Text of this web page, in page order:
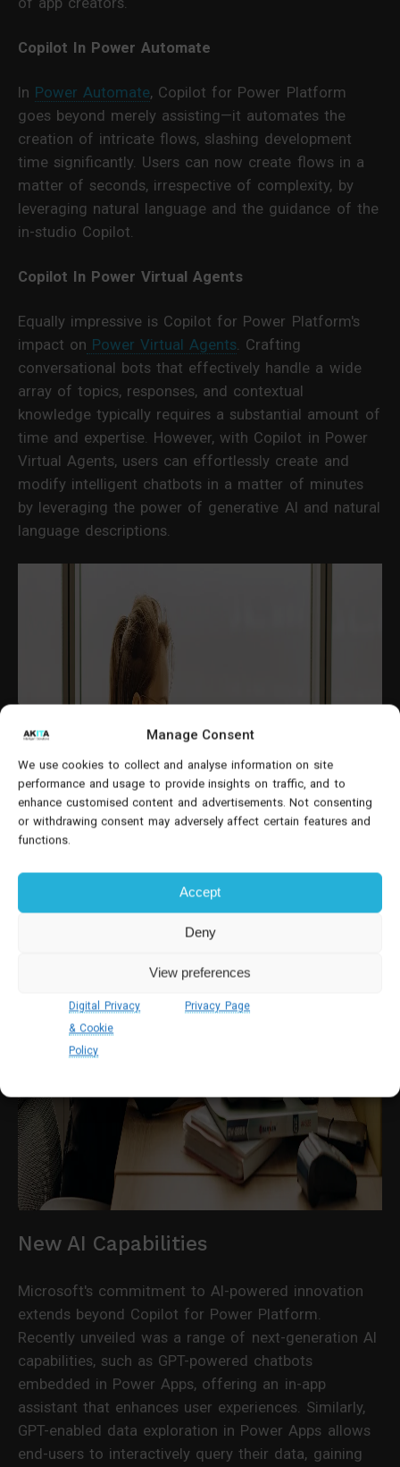
Manage Consent
We use cookies to collect and analyse information on site
performance and usage to provide insights on traffic, and to
enhance customised content and advertisements. Not consenting
or withdrawing consent may adversely affect certain features and
functions.
Accept
Deny
View preferences
Digital Privacy
& Cookie
Policy
Privacy Page
Copilot In Power Automate
In Power Automate, Copilot for Power Platform
goes beyond merely assisting—it automates the
creation of intricate flows, slashing development
time significantly. Users can now create flows in a
matter of seconds, irrespective of complexity, by
leveraging natural language and the guidance of the
in-studio Copilot.
Copilot In Power Virtual Agents
Equally impressive is Copilot for Power Platform's
impact on Power Virtual Agents. Crafting
conversational bots that effectively handle a wide
array of topics, responses, and contextual
knowledge typically requires a substantial amount of
time and expertise. However, with Copilot in Power
Virtual Agents, users can effortlessly create and
modify intelligent chatbots in a matter of minutes
by leveraging the power of generative AI and natural
language descriptions.
New AI Capabilities
Microsoft's commitment to AI-powered innovation
extends beyond Copilot for Power Platform.
Recently unveiled was a range of next-generation AI
capabilities, such as GPT-powered chatbots
embedded in Power Apps, offering an in-app
assistant that enhances user experiences. Similarly,
GPT-enabled data exploration in Power Apps allows
end-users to interactively query their data, gaining